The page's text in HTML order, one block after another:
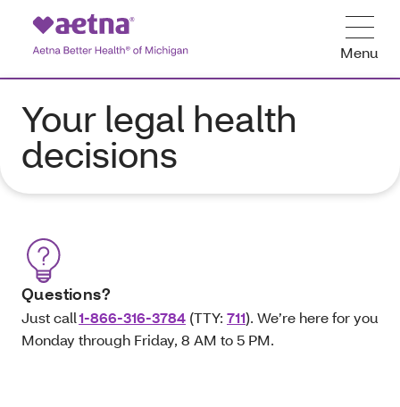
Menu
Your legal health
decisions
Questions?
Just call1-866-316-3784 (TTY: 711). We’re here for you
Monday through Friday, 8 AM to 5 PM.